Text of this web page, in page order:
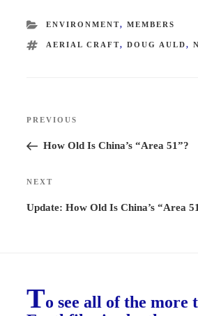
CATEGORIES
ENVIRONMENT, MEMBERS
TAGS
AERIAL CRAFT, DOUG AULD,
Previous
Post
PREVIOUS
How Old Is China’s “Area 51”?
Next
Post
NEXT
Update: How Old Is China’s “Area
To see all of the more